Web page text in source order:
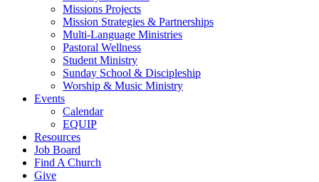
Missions Projects
Mission Strategies & Partnerships
Multi-Language Ministries
Pastoral Wellness
Student Ministry
Sunday School & Discipleship
Worship & Music Ministry
Events
Calendar
EQUIP
Resources
Job Board
Find A Church
Give